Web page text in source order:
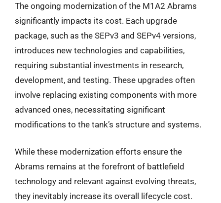
The ongoing modernization of the M1A2 Abrams
significantly impacts its cost. Each upgrade
package, such as the SEPv3 and SEPv4 versions,
introduces new technologies and capabilities,
requiring substantial investments in research,
development, and testing. These upgrades often
involve replacing existing components with more
advanced ones, necessitating significant
modifications to the tank’s structure and systems.
While these modernization efforts ensure the
Abrams remains at the forefront of battlefield
technology and relevant against evolving threats,
they inevitably increase its overall lifecycle cost.